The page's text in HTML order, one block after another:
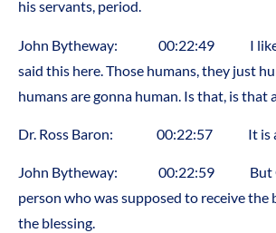
his servants, period.
John Bytheway: 00:22:49 I like
said this here. Those humans, they just
humans are gonna human. Is that, is that
Dr. Ross Baron: 00:22:57 It is a
John Bytheway: 00:22:59 But
person who was supposed to receive the
the blessing.